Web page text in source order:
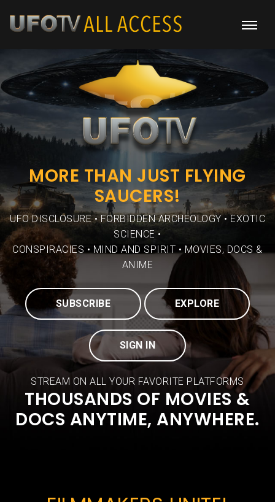
MORE THAN JUST FLYING
SAUCERS!
UFO DISCLOSURE • FORBIDDEN ARCHEOLOGY • EXOTIC
SCIENCE •
CONSPIRACIES • MIND AND SPIRIT • MOVIES, DOCS &
ANIME
SUBSCRIBE EXPLORE
SIGN IN
STREAM ON ALL YOUR FAVORITE PLATFORMS
THOUSANDS OF MOVIES &
DOCS ANYTIME, ANYWHERE.